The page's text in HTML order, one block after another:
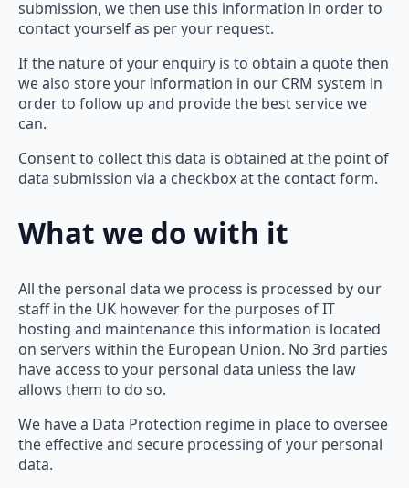
submission, we then use this information in order to
contact yourself as per your request.
If the nature of your enquiry is to obtain a quote then
we also store your information in our CRM system in
order to follow up and provide the best service we
can.
Consent to collect this data is obtained at the point of
data submission via a checkbox at the contact form.
What we do with it
All the personal data we process is processed by our
staff in the UK however for the purposes of IT
hosting and maintenance this information is located
on servers within the European Union. No 3rd parties
have access to your personal data unless the law
allows them to do so.
We have a Data Protection regime in place to oversee
the effective and secure processing of your personal
data.